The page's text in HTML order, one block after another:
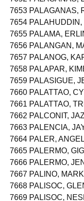
7652 PALAGANAS,
7653 PALAGANAS,
7654 PALAHUDDIN,
7655 PALAMA,
7656 PALANGAN,
7657 PALANOG,
7658 PALAPAR,
7659 PALASIGUE,
7660 PALATTAO,
7661 PALATTAO,
7662 PALCONIT,
7663 PALENCIA,
7664 PALER,
7665 PALERMO,
7666 PALERMO,
7667 PALINO,
7668 PALISOC,